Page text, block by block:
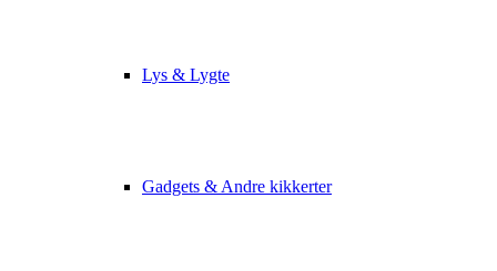
Lys & Lygte
Gadgets & Andre kikkerter